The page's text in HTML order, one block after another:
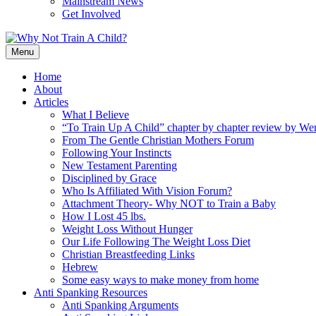
Get Involved
Menu
Home
About
Articles
What I Believe
“To Train Up A Child” chapter by chapter review by
From The Gentle Christian Mothers Forum
Following Your Instincts
New Testament Parenting
Disciplined by Grace
Who Is Affiliated With Vision Forum?
Attachment Theory- Why NOT to Train a Baby
How I Lost 45 lbs.
Weight Loss Without Hunger
Our Life Following The Weight Loss Diet
Christian Breastfeeding Links
Hebrew
Some easy ways to make money from home
Anti Spanking Resources
Anti Spanking Arguments